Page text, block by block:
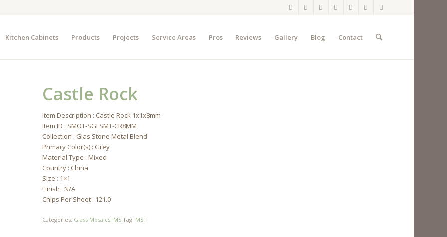
Kitchen Cabinets Products Projects Service Areas Pros Reviews Gallery Blog Contact
Castle Rock
Item Description : Castle Rock 1x1x8mm
Item ID : SMOT-SGLSMT-CR8MM
Collection : Glas Stone Metal Blend
Primary Color(s) : Grey
Material Type : Mixed
Country : China
Size : 1×1
Finish : N/A
Chips Per Sheet : 121.0
Categories: Glass Mosaics, MS Tag: MSI